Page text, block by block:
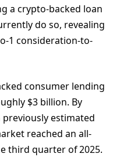
a crypto-backed loan
do so, revealing
1 consideration-to-
consumer lending
$3 billion. By
previously estimated
reached an all-
third quarter of 2025.